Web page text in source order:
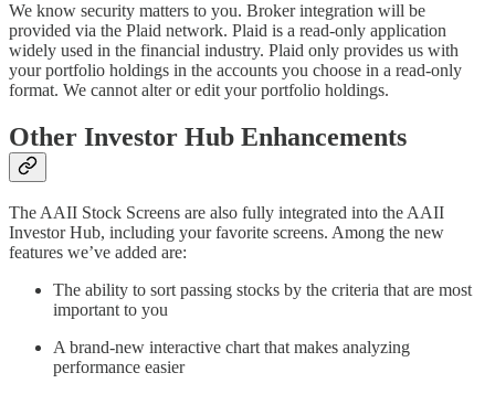
We know security matters to you. Broker integration will be
provided via the Plaid network. Plaid is a read-only application
widely used in the financial industry. Plaid only provides us with
your portfolio holdings in the accounts you choose in a read-only
format. We cannot alter or edit your portfolio holdings.
Other Investor Hub Enhancements
The AAII Stock Screens are also fully integrated into the AAII
Investor Hub, including your favorite screens. Among the new
features we’ve added are:
The ability to sort passing stocks by the criteria that are most
important to you
A brand-new interactive chart that makes analyzing
performance easier